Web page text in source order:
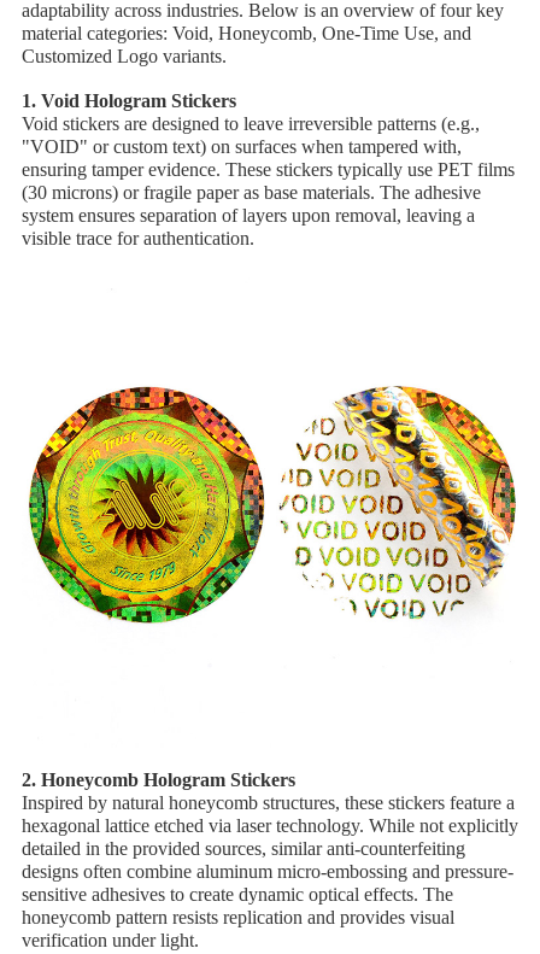
adaptability across industries. Below is an overview of four key
material categories: ​Void, ​Honeycomb, ​One-Time Use, and ​
Customized Logo variants.
1. ​Void Hologram Stickers
Void stickers are designed to leave irreversible patterns (e.g.,
"VOID" or custom text) on surfaces when tampered with,
ensuring tamper evidence. These stickers typically use ​PET films
(30 microns) or ​fragile paper as base materials. The adhesive
system ensures separation of layers upon removal, leaving a
visible trace for authentication.
2. ​Honeycomb Hologram Stickers
Inspired by natural honeycomb structures, these stickers feature a
​hexagonal lattice etched via laser technology. While not explicitly
detailed in the provided sources, similar anti-counterfeiting
designs often combine ​aluminum micro-embossing and ​pressure-
sensitive adhesives to create dynamic optical effects. The
honeycomb pattern resists replication and provides visual
verification under light.